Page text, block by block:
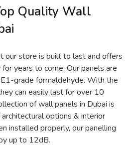
Quality Wall
our store is built to last and offers
years to come. Our panels are
grade formaldehyde. With the
can easily last for over 10
of wall panels in Dubai is
options & interior
installed properly, our panelling
up to 12dB.